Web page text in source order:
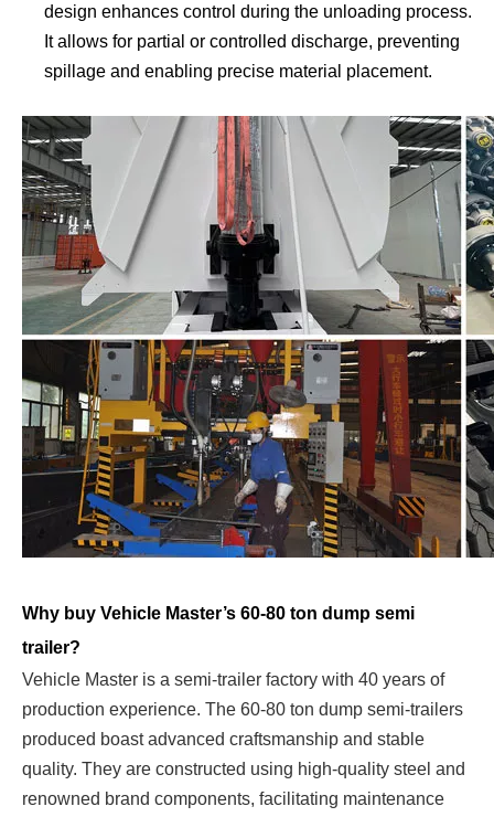
design enhances control during the unloading process.
It allows for partial or controlled discharge, preventing
spillage and enabling precise material placement.
Why buy Vehicle Master’s 60-80 ton dump semi
trailer?
Vehicle Master is a semi-trailer factory with 40 years of
production experience. The 60-80 ton dump semi-trailers
produced boast advanced craftsmanship and stable
quality. They are constructed using high-quality steel and
renowned brand components, facilitating maintenance